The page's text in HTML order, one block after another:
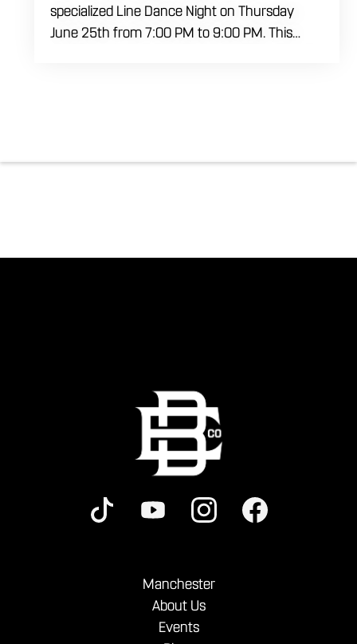
specialized Line Dance Night on Thursday
June 25th from 7:00 PM to 9:00 PM. This
the dancing and country fun with our house
Manchester
About Us
Events